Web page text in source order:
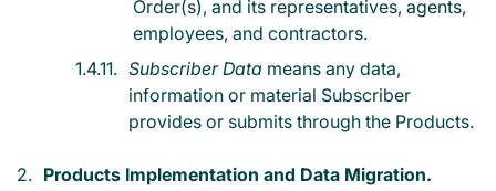
Order(s), and its representatives, agents,
employees, and contractors.
Subscriber Data means any data,
information or material Subscriber
provides or submits through the Products.
Products Implementation and Data Migration.